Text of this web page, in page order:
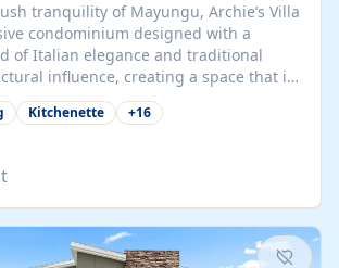
tranquility of Mayungu, Archie’s Villa
condominium designed with a
of Italian elegance and traditional
influence, creating a space that is
deeply rooted in coastal heritage. The
elegant guest suites—one on the
bedrooms, a stylish lounge, a dining
a fully equipped kitchenette. Guests
the entire villa or reserve a single
private and tailored. Iconic natural,
attractions: 1. Malindi...
Kitchenette +16